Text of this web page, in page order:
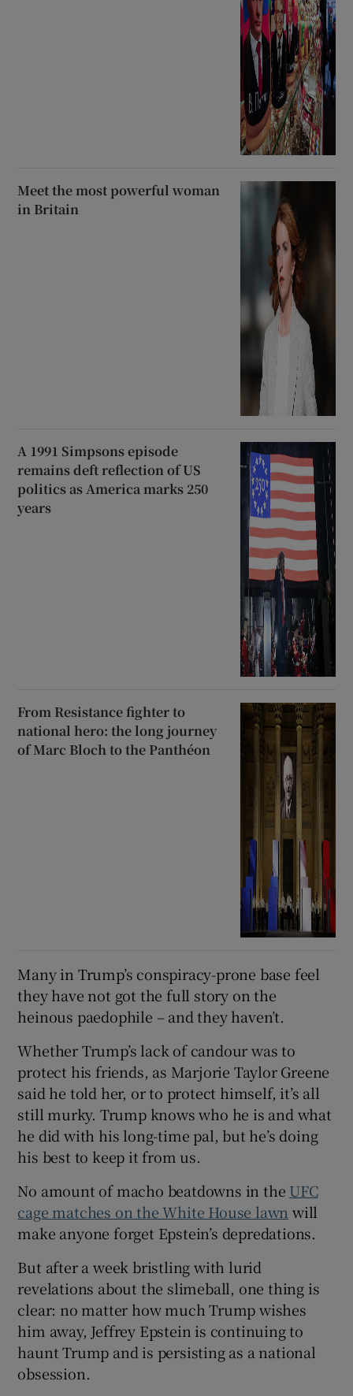
Meet the most powerful woman
in Britain
A 1991 Simpsons episode
remains deft reflection of US
politics as America marks 250
years
From Resistance fighter to
national hero: the long journey
of Marc Bloch to the Panthéon
Many in Trump’s conspiracy-prone base feel
they have not got the full story on the
heinous paedophile – and they haven’t.
Whether Trump’s lack of candour was to
protect his friends, as Marjorie Taylor Greene
said he told her, or to protect himself, it’s all
still murky. Trump knows who he is and what
he did with his long-time pal, but he’s doing
his best to keep it from us.
No amount of macho beatdowns in the UFC
cage matches on the White House lawn will
make anyone forget Epstein’s depredations.
But after a week bristling with lurid
revelations about the slimeball, one thing is
clear: no matter how much Trump wishes
him away, Jeffrey Epstein is continuing to
haunt Trump and is persisting as a national
obsession.